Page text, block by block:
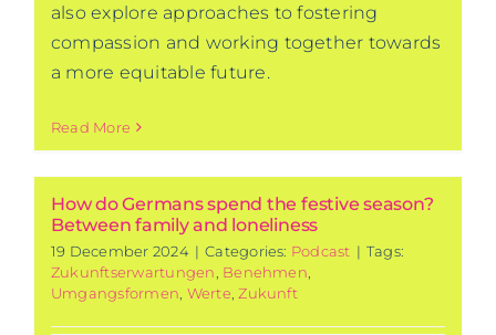
also explore approaches to fostering
compassion and working together towards
a more equitable future.
Read More
How do Germans spend the festive season?
Between family and loneliness
19 December 2024 | Categories: Podcast | Tags:
Zukunftserwartungen Benehmen
Umgangsformen Werte ,Zukunft